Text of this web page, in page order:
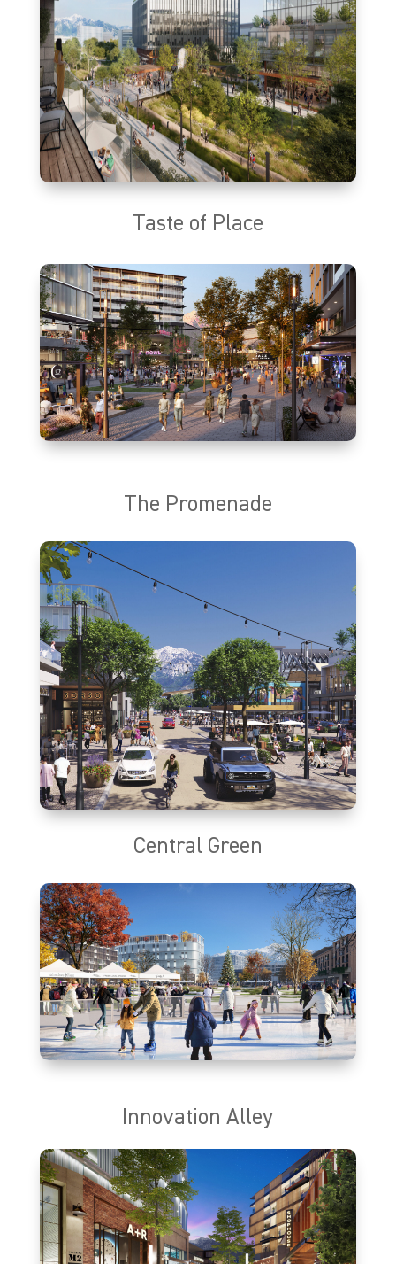
Taste of Place
The Taste of Place will be a go-to destination where Utahns can
dine at a wide variety of indoor and outdoor restaurants. With a
diverse selection of seasonal and rooftop dining, casual quick
service, and sweet treats options, the Taste of Place will offer high-
quality culinary experiences guaranteed to satisfy any palette.
The Promenade
The Promenade will be a vibrant, people-focused development
lined with places to shop and eat. It will include over 2 million
square feet of premier office space, approximately 3,000 multi-
family housing units, and 222,000 square feet of retail,
restaurants, and grocery stores.
Central Green
Central Green will provide a centralized gathering place that
brings together urban living and outdoor recreation for Utahns
and their families. The park will serve as an outdoorsy urban
hub, boasting some of the best connections to the natural
environment in the country. With a flexible design, Central Green
will provide adaptable space to accommodate seasonally
appropriate activities year-round.
Innovation Alley
Proximity facilitates opportunity. Innovation Alley will support an
innovation ecosystem that promotes human interactions,
advances technological innovation, fosters a startup environment,
and facilitates meaningful relationships among universities,
businesses, and entrepreneurs.